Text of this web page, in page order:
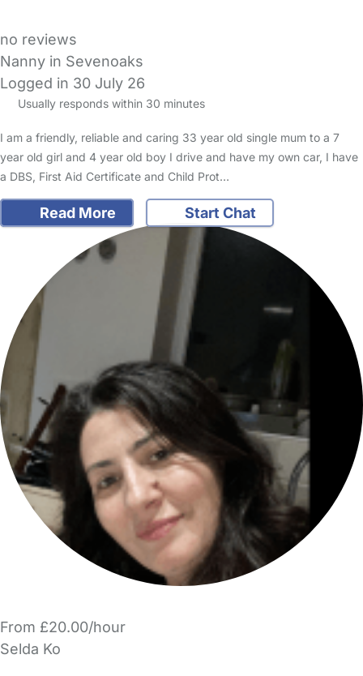
no reviews
Nanny in Sevenoaks
Logged in 30 July 26
Usually responds within 30 minutes
I am a friendly, reliable and caring 33 year old single mum to a 7
year old girl and 4 year old boy I drive and have my own car, I have
a DBS, First Aid Certificate and Child Prot…
Read More Start Chat
From £20.00/hour
Selda Ko